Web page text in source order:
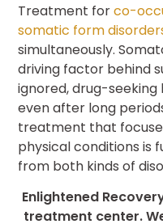
Treatment forco-
somatic form
simultaneously.
driving factor behind
ignored, drug-
even after long
treatment that
physical conditions is
from both kinds of
Enlightened
treatment center.